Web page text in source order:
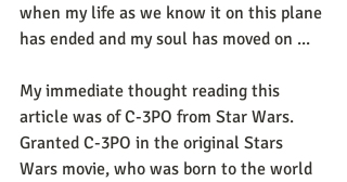
when my life as we know it on this plane
has ended and my soul has moved on ...
My immediate thought reading this
article was of C-3PO from Star Wars.
Granted C-3PO in the original Stars
Wars movie, who was born to the world